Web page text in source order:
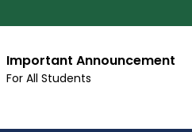
Important Announcement
For All Students